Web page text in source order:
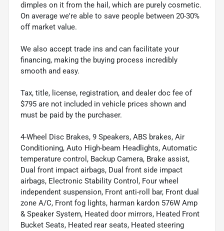
dimples on it from the hail, which are purely cosmetic.
On average we're able to save people between 20-30%
off market value.
We also accept trade ins and can facilitate your
financing, making the buying process incredibly
smooth and easy.
Tax, title, license, registration, and dealer doc fee of
$795 are not included in vehicle prices shown and
must be paid by the purchaser.
4-Wheel Disc Brakes, 9 Speakers, ABS brakes, Air
Conditioning, Auto High-beam Headlights, Automatic
temperature control, Backup Camera, Brake assist,
Dual front impact airbags, Dual front side impact
airbags, Electronic Stability Control, Four wheel
independent suspension, Front anti-roll bar, Front dual
zone A/C, Front fog lights, harman kardon 576W Amp
& Speaker System, Heated door mirrors, Heated Front
Bucket Seats, Heated rear seats, Heated steering